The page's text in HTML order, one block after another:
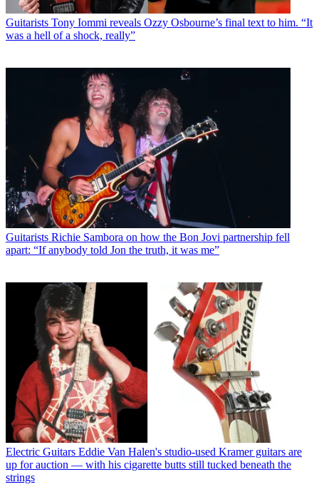
Guitarists Tony Iommi reveals Ozzy Osbourne’s final text to him. “It
was a hell of a shock, really”
Guitarists Richie Sambora on how the Bon Jovi partnership fell
apart: “If anybody told Jon the truth, it was me”
Electric Guitars Eddie Van Halen's studio-used Kramer guitars are
up for auction — with his cigarette butts still tucked beneath the
strings